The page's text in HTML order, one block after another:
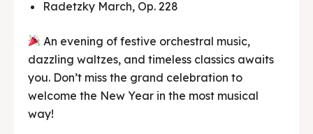
Radetzky March, Op. 228
An evening of festive orchestral music,
dazzling waltzes, and timeless classics awaits
you. Don’t miss the grand celebration to
welcome the New Year in the most musical
way!